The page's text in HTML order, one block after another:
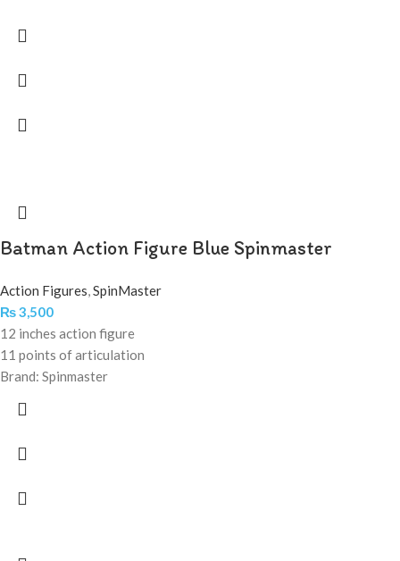
Batman Action Figure Blue Spinmaster
Action Figures,SpinMaster
₨3,500
12 inches action figure
11 points of articulation
Brand: Spinmaster